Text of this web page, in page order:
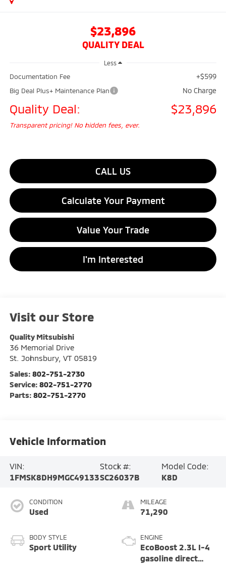
$23,896
QUALITY DEAL
Less
Documentation Fee +$599
Big Deal Plus+ Maintenance Plan No Charge
Quality Deal: $23,896
Transparent pricing! No hidden fees, ever.
CALL US
Calculate Your Payment
Value Your Trade
I'm Interested
Visit our Store
Quality Mitsubishi
36 Memorial Drive
St. Johnsbury, VT 05819
Sales: 802-751-2730
Service: 802-751-2770
Parts: 802-751-2770
Vehicle Information
VIN:
1FMSK8DH9MGC49133
Stock #:
SC26037B
Model Code:
K8D
CONDITION
Used
BODY STYLE
Sport Utility
MILEAGE
71,290
ENGINE
EcoBoost 2.3L I-4
gasoline direct